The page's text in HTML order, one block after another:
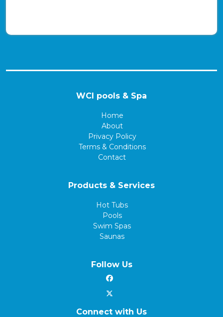
WCI pools & Spa
Home
About
Privacy Policy
Terms & Conditions
Contact
Products & Services
Hot Tubs
Pools
Swim Spas
Saunas
Follow Us
Connect with Us